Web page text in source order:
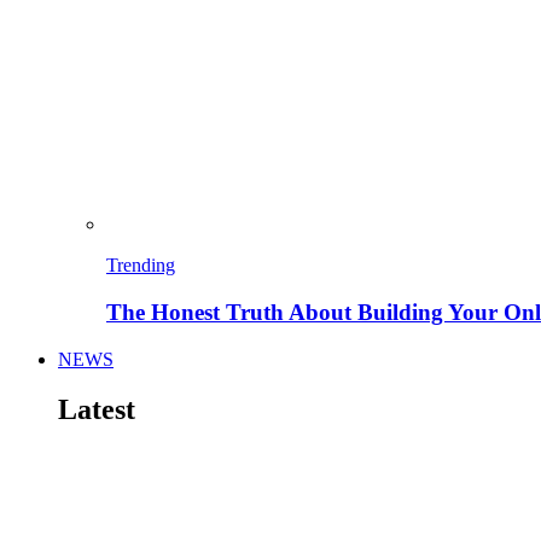
Trending
The Honest Truth About Building Your
NEWS
Latest